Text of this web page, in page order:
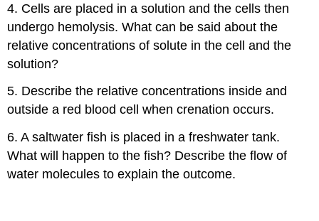
4. Cells are placed in a solution and the cells then
undergo hemolysis. What can be said about the
relative concentrations of solute in the cell and the
solution?
5. Describe the relative concentrations inside and
outside a red blood cell when crenation occurs.
6. A saltwater fish is placed in a freshwater tank.
What will happen to the fish? Describe the flow of
water molecules to explain the outcome.